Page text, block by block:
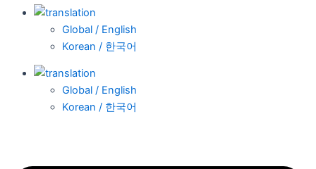
Global / English
Korean / 한국어
Global / English
Korean / 한국어